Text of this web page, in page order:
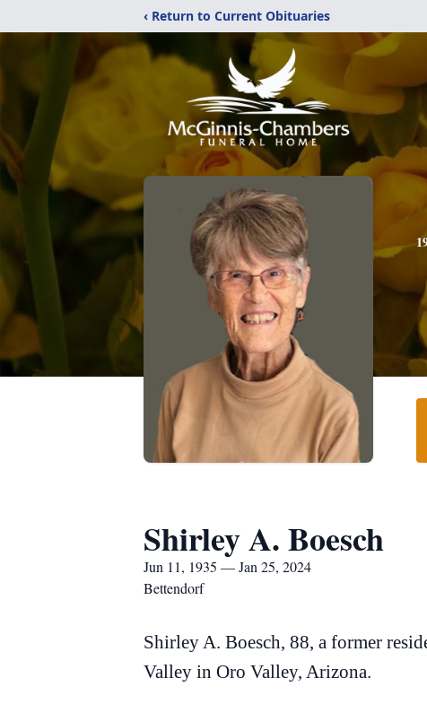
‹ Return to Current Obituaries
Shirley A. Boesch
Jun 11, 1935 — Jan 25, 2024
Bettendorf
Shirley A. Boesch, 88, a former
Valley in Oro Valley, Arizona.